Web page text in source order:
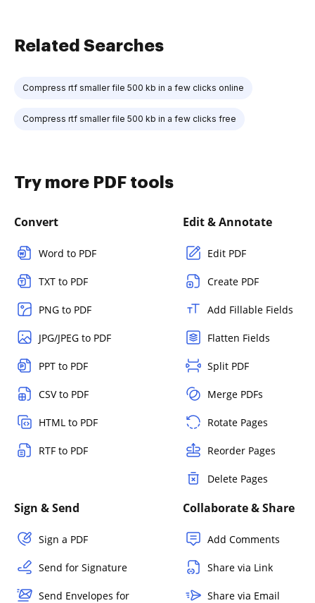
Related Searches
Compress rtf smaller file 500 kb in a few clicks online
Compress rtf smaller file 500 kb in a few clicks free
Try more PDF tools
Convert
Word to PDF
TXT to PDF
PNG to PDF
JPG/JPEG to PDF
PPT to PDF
CSV to PDF
HTML to PDF
RTF to PDF
Edit & Annotate
Edit PDF
Create PDF
Add Fillable Fields
Flatten Fields
Split PDF
Merge PDFs
Rotate Pages
Reorder Pages
Delete Pages
Sign & Send
Sign a PDF
Send for Signature
Send Envelopes for
Collaborate & Share
Add Comments
Share via Link
Share via Email